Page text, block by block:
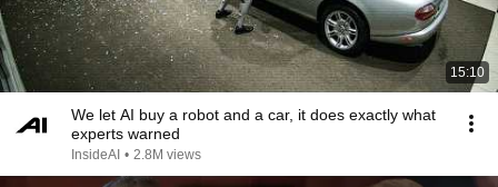
15:10
We let AI buy a robot and a car, it does exactly what
experts warned
InsideAI • 2.8M views